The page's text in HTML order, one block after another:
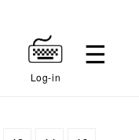
Log-in